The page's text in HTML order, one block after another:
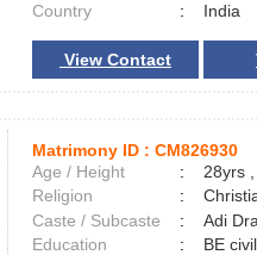
Country
: India
View Contact
Matrimony ID : CM826930
Age / Height
:
28yrs
Religion
:
Caste / Subcaste
:
Adi
Education
:
BE